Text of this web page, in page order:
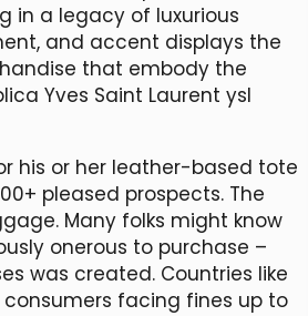
in a legacy of luxurious
and accent displays the
that embody the
Yves Saint Laurent ysl
his or her leather-based tote
pleased prospects. The
Many folks might know
onerous to purchase –
was created. Countries like
consumers facing fines up to